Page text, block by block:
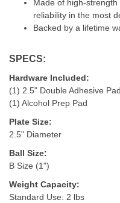
Made of high-
reliability in the most
Backed by a lifetime
SPECS:
Hardware Included:
(1) 2.5" Double Adhesive Pad
(1) Alcohol Prep Pad
Plate Size:
2.5" Diameter
Ball Size:
B Size (1")
Weight Capacity:
Standard Use: 2 lbs